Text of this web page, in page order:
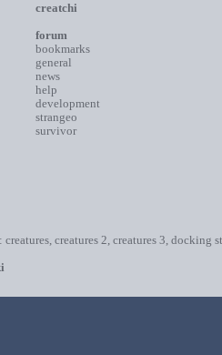
creatchi
forum
bookmarks
general
news
help
development
strangeo
survivor
creatures 2, creatures 3, docking